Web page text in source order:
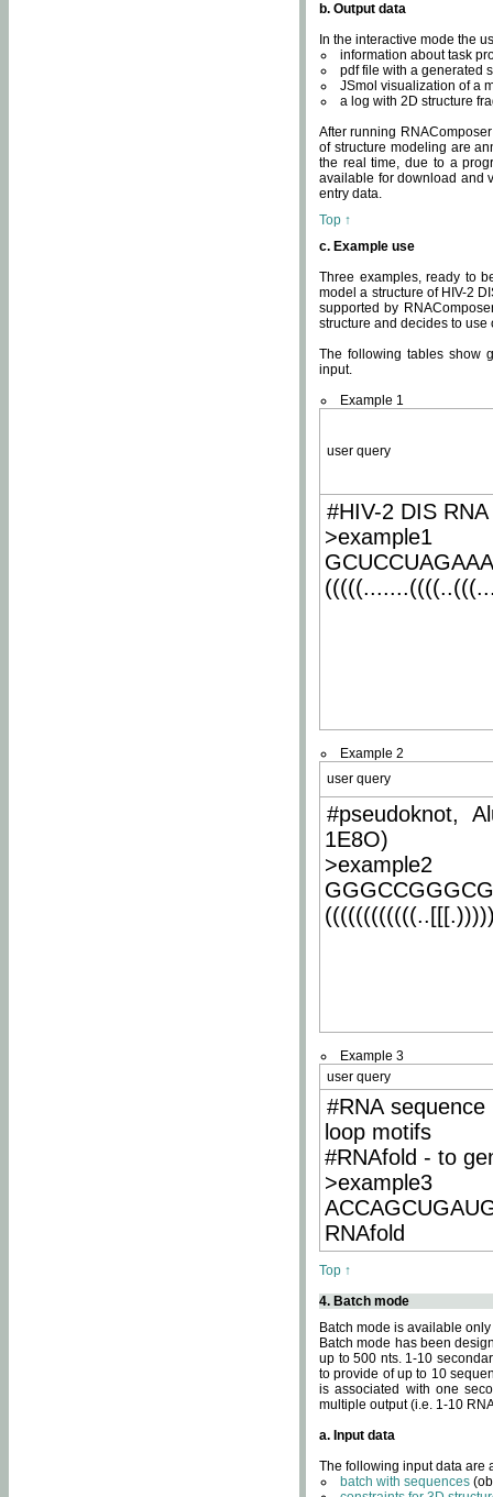
b. Output data
In the interactive mode the
information about task
pdf file with a generated
JSmol visualization of a
a log with 2D structure
After running
of structure modeling are
the real time, due to a
available for download and
entry data.
Top ↑
c. Example use
Three examples, ready to
model a structure of HIV-2
supported by
structure and decides to
The following tables show
input.
Example 1
user query
#HIV-2 DIS
>example1
Example 2
user query
#pseudoknot,
1E8O)
>example2
Example 3
user query
#RNA
loop motifs
#RNAfold - to
>example3
RNAfold
Top ↑
4. Batch mode
Batch mode is available
Batch mode has been
up to 500 nts. 1-10
to provide of up to 10
is associated with one
multiple output (i.e. 1-10
a. Input data
The following input data are
batch with sequences